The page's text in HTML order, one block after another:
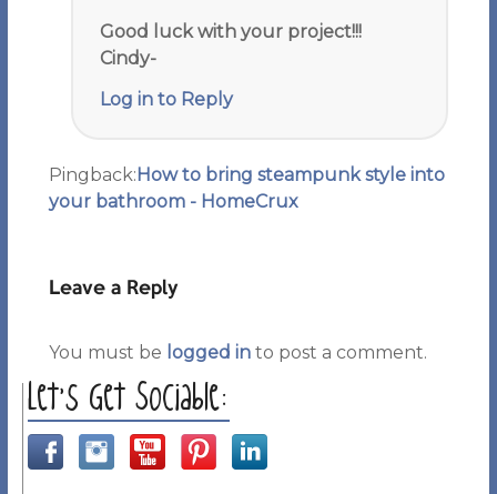
Good luck with your project!!!
Cindy-
Log in to Reply
Pingback:How to bring steampunk style into
your bathroom - HomeCrux
Leave a Reply
You must be logged into post a comment.
Let’s Get Sociable: